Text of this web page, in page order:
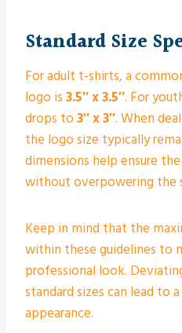
Standard Size
For adult t-shirts, a
logo is 3.5″ x 3.5″. For
drops to 3″ x 3″. When
the logo size typically
dimensions help ensure
without overpowering the
Keep in mind that the
within these guidelines to
professional look.
standard sizes can lead to
appearance.